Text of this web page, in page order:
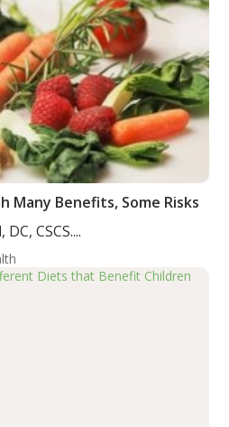
Many Benefits, Some Risks
CSCS....